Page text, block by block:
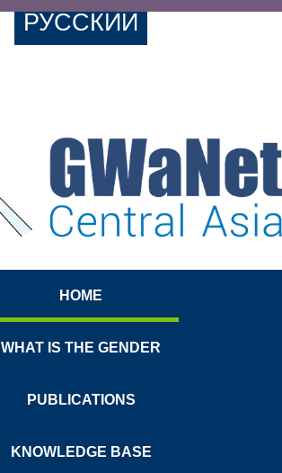
РУССКИЙ
HOME
WHAT IS THE GENDER
PUBLICATIONS
KNOWLEDGE BASE